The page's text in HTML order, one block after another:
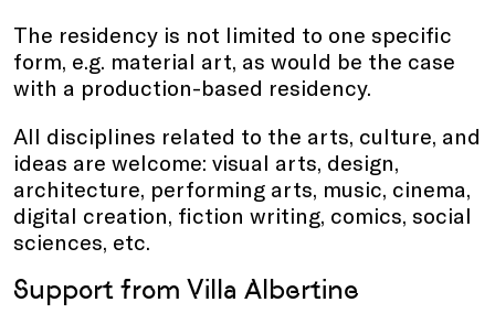
The residency is not limited to one specific
form, e.g. material art, as would be the case
with a production-based residency.
All disciplines related to the arts, culture, and
ideas are welcome: visual arts, design,
architecture, performing arts, music, cinema,
digital creation, fiction writing, comics, social
sciences, etc.
Support from Villa Albertine